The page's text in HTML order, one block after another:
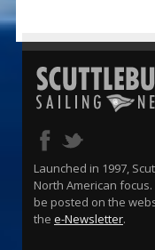
Launched in 1997,
North American
be posted on the
the e-Newsletter.